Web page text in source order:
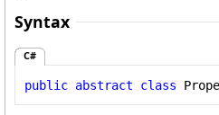
Syntax
C#
public abstract class